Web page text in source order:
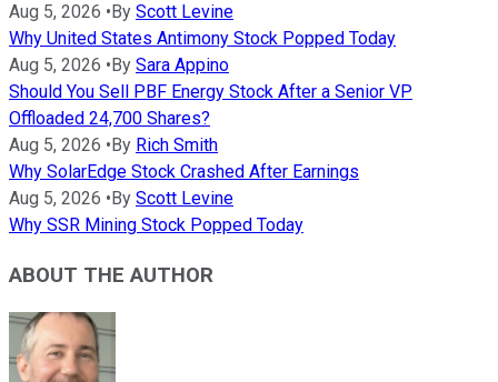
Aug 5, 2026 • By Scott Levine
Why United States Antimony Stock Popped Today
Aug 5, 2026 • By Sara Appino
Should You Sell PBF Energy Stock After a Senior VP
Offloaded 24,700 Shares?
Aug 5, 2026 • By Rich Smith
Why SolarEdge Stock Crashed After Earnings
Aug 5, 2026 • By Scott Levine
Why SSR Mining Stock Popped Today
ABOUT THE AUTHOR